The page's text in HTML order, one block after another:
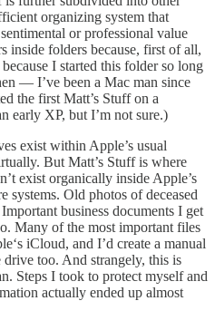
organizing system that
or professional value
inside folders because, first of all,
I started this folder so long
— I’ve been a Mac man since
the first Matt’s Stuff on a
early XP, but I’m not sure.)
exist within Apple’s usual
But Matt’s Stuff is where
exist organically inside Apple’s
systems. Old photos of deceased
business documents I get
Many of the most important files
iCloud, and I’d create a manual
too. And strangely, this is
Steps I took to protect myself and
actually ended up almost